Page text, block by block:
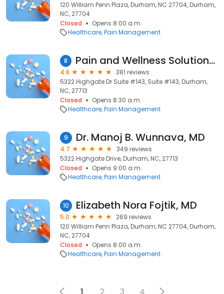
120 William Penn Plaza, Durham, NC 27704, Durham,
NC, 27704
Closed
Opens 8:00 a.m.
Healthcare Pain Management
8 Pain and Wellness Solutions of the Carolinas
4.8
381 reviews
5322 Highgate Dr Suite #143, Suite #143, Durham,
NC, 27713
Closed
Opens 8:30 a.m.
Healthcare Pain Management
9 Dr. Manoj B. Wunnava, MD
4.7
349 reviews
5322 Highgate Drive, Durham, NC, 27713
Closed
Opens 9:00 a.m.
Healthcare Pain Management
10 Elizabeth Nora Fojtik, MD
5.0
269 reviews
120 William Penn Plaza, Durham, NC 27704, Durham,
NC, 27704
Closed
Opens 8:00 a.m.
Healthcare Pain Management
1 2 3 4